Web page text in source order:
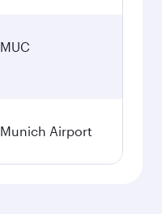
MUC
Munich Airport